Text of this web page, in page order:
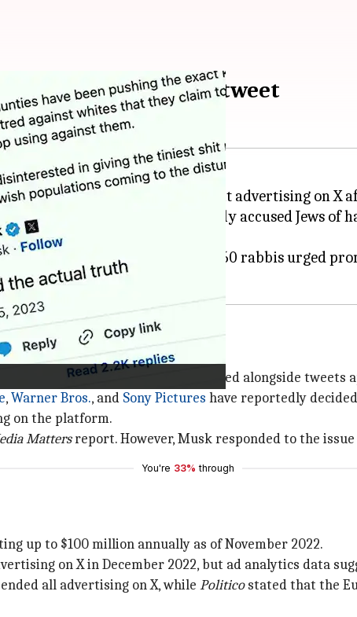
Musk's antisemitic tweet
and others, have decided to halt advertising on X
for a message that reportedly accused Jews
as "abhorrent," while over 160 rabbis urged
other companies were displayed alongside tweets
,Warner Bros., and Sony Pictures have reportedly
on the platform.
Mattersreport. However, Musk responded to the
You're 33% through
up to $100 million annually as of November 2022.
on X in December 2022, but ad analytics data
all advertising on X, while Politicostated that the